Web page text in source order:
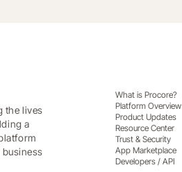
the lives
a
What is Procore?
Platform Overview
Product Updates
Resource Center
Trust & Security
App Marketplace
Developers / API